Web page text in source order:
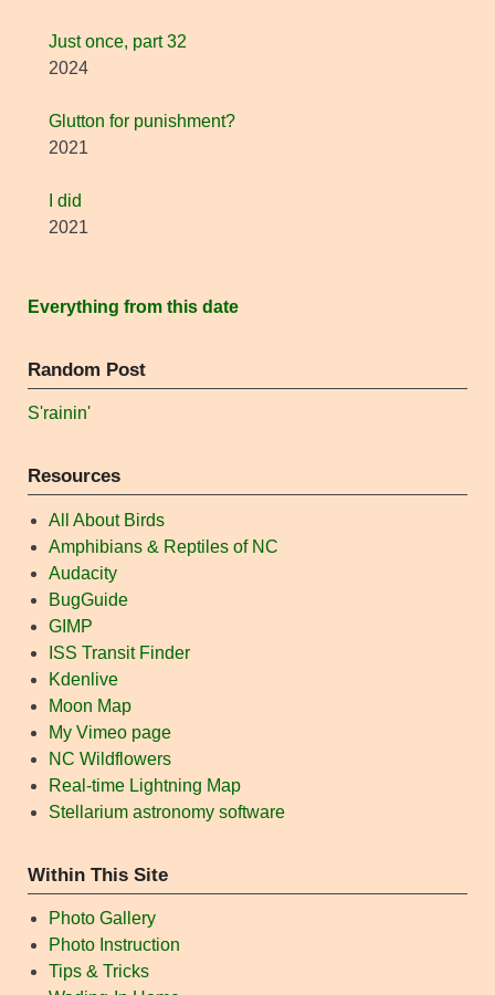
Just once, part 32
2024
Glutton for punishment?
2021
I did
2021
Everything from this date
Random Post
S'rainin'
Resources
All About Birds
Amphibians & Reptiles of NC
Audacity
BugGuide
GIMP
ISS Transit Finder
Kdenlive
Moon Map
My Vimeo page
NC Wildflowers
Real-time Lightning Map
Stellarium astronomy software
Within This Site
Photo Gallery
Photo Instruction
Tips & Tricks